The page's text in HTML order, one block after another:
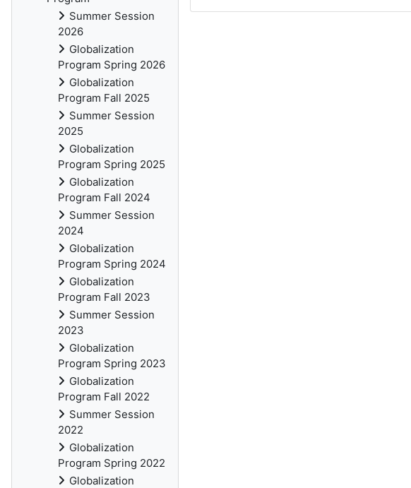
Summer Session
2026
Globalization
Program Spring 2026
Globalization
Program Fall 2025
Summer Session
2025
Globalization
Program Spring 2025
Globalization
Program Fall 2024
Summer Session
2024
Globalization
Program Spring 2024
Globalization
Program Fall 2023
Summer Session
2023
Globalization
Program Spring 2023
Globalization
Program Fall 2022
Summer Session
2022
Globalization
Program Spring 2022
Globalization